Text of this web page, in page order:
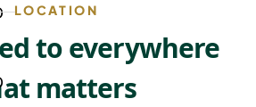
LOCATION
to everywhere
matters